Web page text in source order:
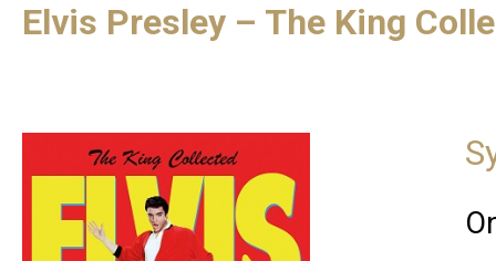
Elvis Presley – The King